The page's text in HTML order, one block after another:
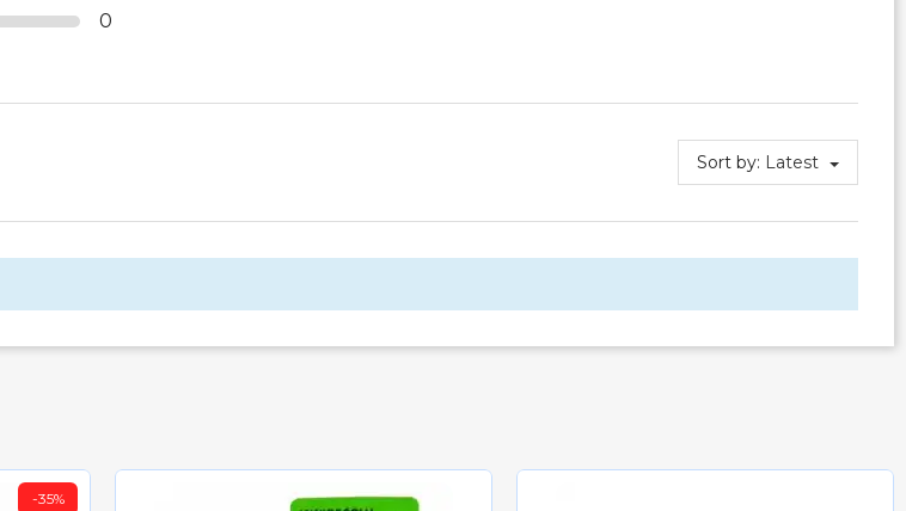
0
Sort by: Latest
-35%